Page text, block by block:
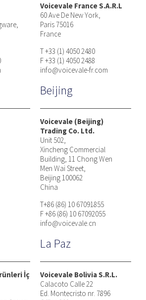
Voicevale France S.A.R.L
60 Ave De New York,
Paris 75016
France
T +33 (1) 4050 2480
F +33 (1) 4050 2488
info@voicevale-fr.com
Beijing
Voicevale (Beijing)
Trading Co. Ltd.
Unit 502,
Xincheng Commercial
Building, 11 Chong Wen
Men Wai Street,
Beijing 100062
China
T+86 (86) 10 67091855
F +86 (86) 10 67092055
info@voicevale.cn
İç
La Paz
Voicevale Bolivia S.R.L.
Calacoto Calle 22
Ed. Montecristo nr. 7896